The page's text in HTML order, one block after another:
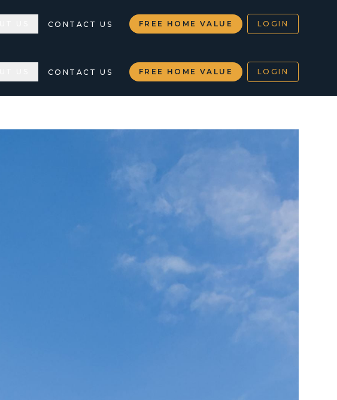
CONTACT US FREE HOME VALUE LOGIN
CONTACT US FREE HOME VALUE LOGIN